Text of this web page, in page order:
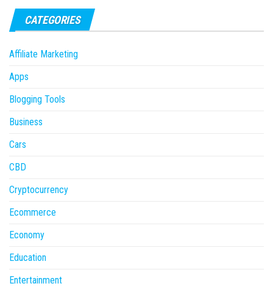
CATEGORIES
Affiliate Marketing
Apps
Blogging Tools
Business
Cars
CBD
Cryptocurrency
Ecommerce
Economy
Education
Entertainment